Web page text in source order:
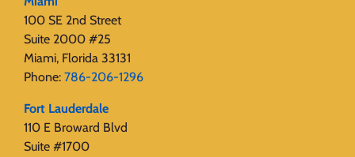
100 SE 2nd Street
Suite 2000 #25
Miami, Florida 33131
Phone: 786-206-1296
Fort Lauderdale
110 E Broward Blvd
Suite #1700